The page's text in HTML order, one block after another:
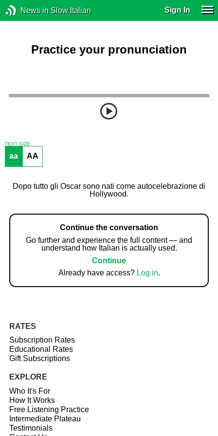
News in Slow Italian Sign In
Practice your pronunciation
TEXT SIZE
aa AA
Dopo tutto gli Oscar sono nati come autocelebrazione di
Hollywood.
Continue the conversation
Go further and experience the full content — and
understand how Italian is actually used.
Continue
Already have access? Log in.
RATES
Subscription Rates
Educational Rates
Gift Subscriptions
EXPLORE
Who It's For
How It Works
Free Listening Practice
Intermediate Plateau
Testimonials